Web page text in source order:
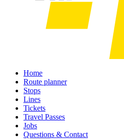
Home
Route planner
Stops
Lines
Tickets
Travel Passes
Jobs
Questions & Contact